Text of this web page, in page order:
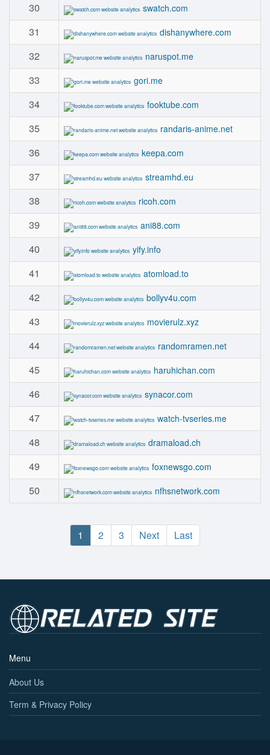
30 swatch.com
31 dishanywhere.com
32 naruspot.me
33 gori.me
34 fooktube.com
35 randaris-anime.net
36 keepa.com
37 streamhd.eu
38 ricoh.com
39 ani88.com
40 yify.info
41 atomload.to
42 bollyv4u.com
43 movierulz.xyz
44 randomramen.net
45 haruhichan.com
46 synacor.com
47 watch-tvseries.me
48 dramaload.ch
49 foxnewsgo.com
50 nfhsnetwork.com
1 2 3 Next Last
Menu
About Us
Term & Privacy Policy